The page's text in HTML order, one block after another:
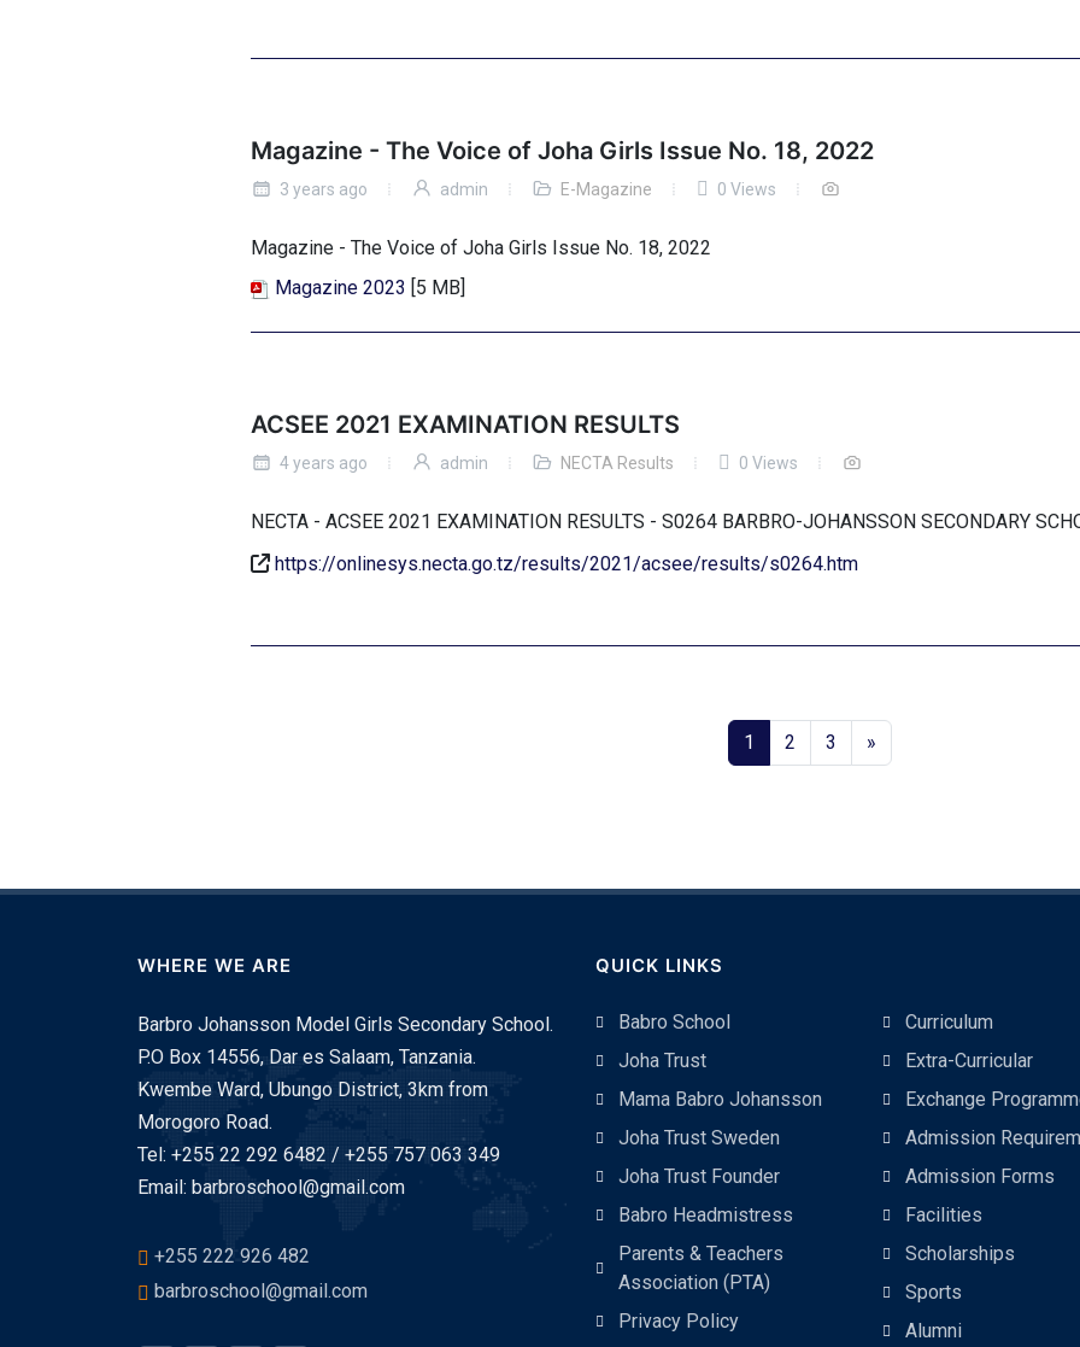
Magazine - The Voice of Joha Girls Issue No. 18, 2022
3 years ago admin E-Magazine 0 Views
Magazine - The Voice of Joha Girls Issue No. 18, 2022
Magazine 2023 [5 MB]
ACSEE 2021 EXAMINATION RESULTS
4 years ago admin NECTA Results 0 Views
NECTA - ACSEE 2021 EXAMINATION RESULTS - S0264 BARBRO-JOHANSSON SECONDARY
https://onlinesys.necta.go.tz/results/2021/acsee/results/s0264.htm
1 2 3 »
WHERE WE ARE
Barbro Johansson Model Girls Secondary School.
P.O Box 14556, Dar es Salaam, Tanzania.
Kwembe Ward, Ubungo District, 3km from
Morogoro Road.
Tel: +255 22 292 6482 / +255 757 063 349
Email: barbroschool@gmail.com
+255 222 926 482
barbroschool@gmail.com
QUICK LINKS
Babro School
Joha Trust
Mama Babro Johansson
Joha Trust Sweden
Joha Trust Founder
Babro Headmistress
Parents & Teachers
Association (PTA)
Privacy Policy
Curriculum
Extra-Curricular
Exchange
Admission
Admission Forms
Facilities
Scholarships
Sports
Alumni